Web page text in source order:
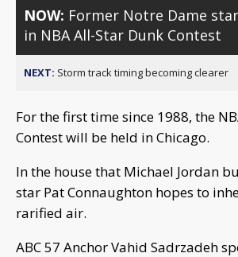
NOW: Former Notre Dame
in NBA All-Star Dunk Contest
NEXT: Storm track timing becoming clearer
For the first time since 1988, the
Contest will be held in Chicago.
In the house that Michael Jordan
star Pat Connaughton hopes to
rarified air.
ABC 57 Anchor Vahid Sadrzadeh